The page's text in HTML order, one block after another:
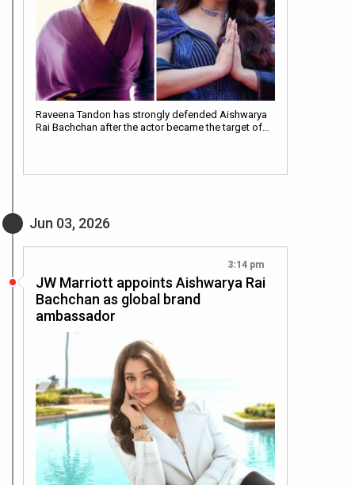
Raveena Tandon has strongly defended Aishwarya
Rai Bachchan after the actor became the target of…
Jun 03, 2026
3:14 pm
JW Marriott appoints Aishwarya Rai
Bachchan as global brand
ambassador